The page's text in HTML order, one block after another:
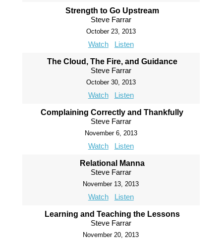
Strength to Go Upstream
Steve Farrar
October 23, 2013
Watch Listen
The Cloud, The Fire, and Guidance
Steve Farrar
October 30, 2013
Watch Listen
Complaining Correctly and Thankfully
Steve Farrar
November 6, 2013
Watch Listen
Relational Manna
Steve Farrar
November 13, 2013
Watch Listen
Learning and Teaching the Lessons
Steve Farrar
November 20, 2013